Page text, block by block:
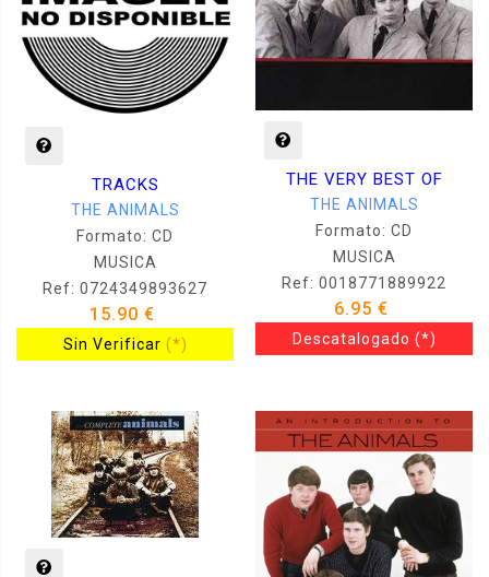
TRACKS
THE ANIMALS
Formato: CD
MUSICA
Ref: 0724349893627
15.90 €
Sin Verificar (*)
THE VERY BEST OF
THE ANIMALS
Formato: CD
MUSICA
Ref: 0018771889922
6.95 €
Descatalogado (*)